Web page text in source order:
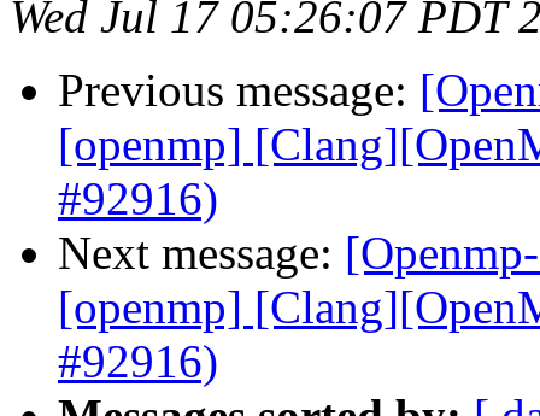
Wed Jul 17 05:26:07 PDT
Previous message:
[openmp]
#92916)
Next message:
[openmp]
#92916)